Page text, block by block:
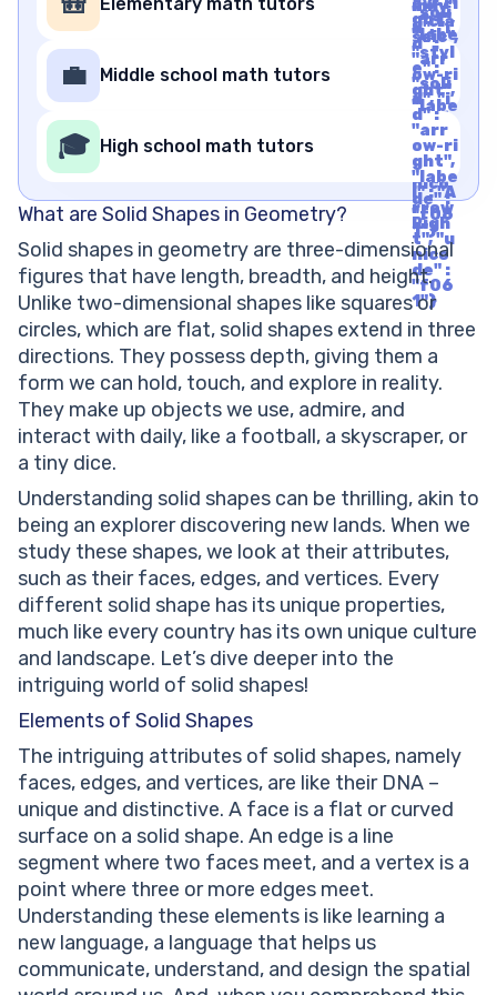
ow-ri
ght",
"labe
l" : "A
rrow
Righ
t", "u
nico
de" :
"f06
1"}
💼 Middle school math tutors
"soli
d", "i
d" :
"arr
ow-ri
ght",
"labe
l" : "A
rrow
Righ
t", "u
nico
de" :
"f06
1"}
🎓 High school math tutors
mily"
: "cla
ssic",
"styl
e" :
"soli
d", "i
d" :
"arr
ow-ri
ght",
"labe
l" : "A
rrow
Righ
t", "u
nico
de" :
"f06
1"}
What are Solid Shapes in Geometry?
Solid shapes in geometry are three-dimensional
figures that have length, breadth, and height.
Unlike two-dimensional shapes like squares or
circles, which are flat, solid shapes extend in three
directions. They possess depth, giving them a
form we can hold, touch, and explore in reality.
They make up objects we use, admire, and
interact with daily, like a football, a skyscraper, or
a tiny dice.
Understanding solid shapes can be thrilling, akin to
being an explorer discovering new lands. When we
study these shapes, we look at their attributes,
such as their faces, edges, and vertices. Every
different solid shape has its unique properties,
much like every country has its own unique culture
and landscape. Let’s dive deeper into the
intriguing world of solid shapes!
Elements of Solid Shapes
The intriguing attributes of solid shapes, namely
faces, edges, and vertices, are like their DNA –
unique and distinctive. A face is a flat or curved
surface on a solid shape. An edge is a line
segment where two faces meet, and a vertex is a
point where three or more edges meet.
Understanding these elements is like learning a
new language, a language that helps us
communicate, understand, and design the spatial